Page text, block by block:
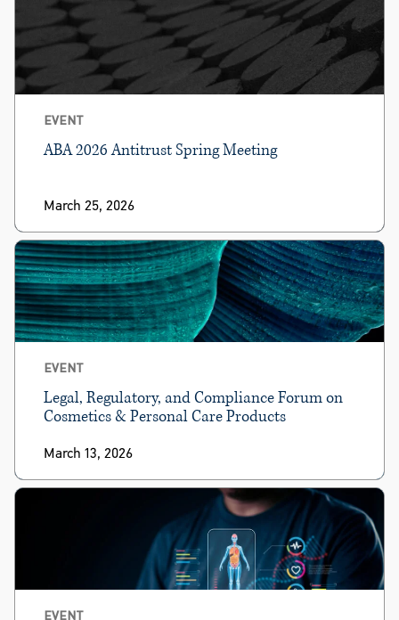
EVENT
ABA 2026 Antitrust Spring Meeting
March 25, 2026
EVENT
Legal, Regulatory, and Compliance Forum on
Cosmetics & Personal Care Products
March 13, 2026
EVENT